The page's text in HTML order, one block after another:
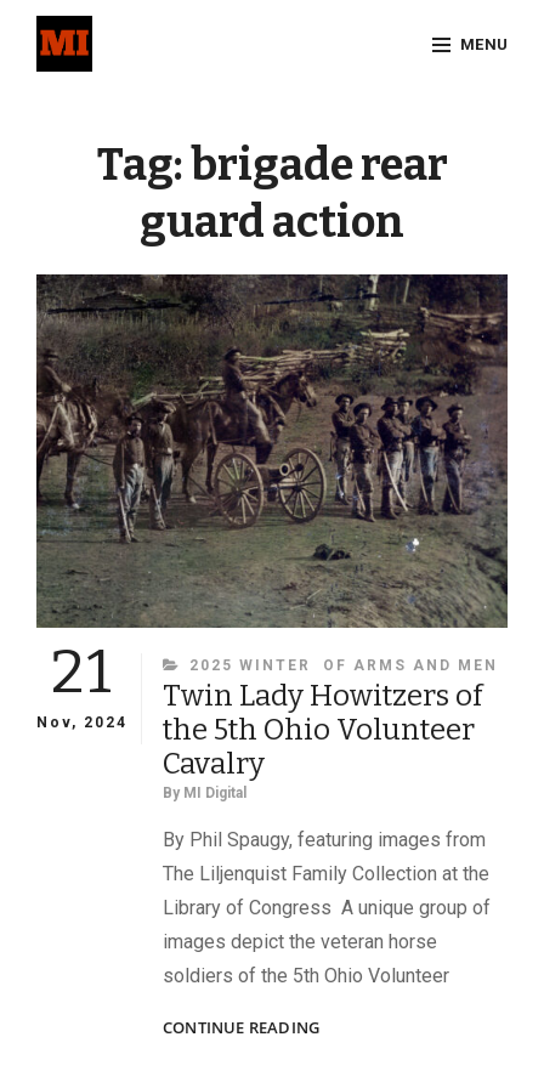
MENU
Tag:brigade rear
guard action
21
Nov, 2024
CATEGORIES
2025 WINTER OF ARMS AND MEN
Twin Lady Howitzers of
the 5th Ohio Volunteer
Cavalry
By MI Digital
By Phil Spaugy, featuring images from
The Liljenquist Family Collection at the
Library of Congress A unique group of
images depict the veteran horse
soldiers of the 5th Ohio Volunteer
CONTINUE READINGTWIN